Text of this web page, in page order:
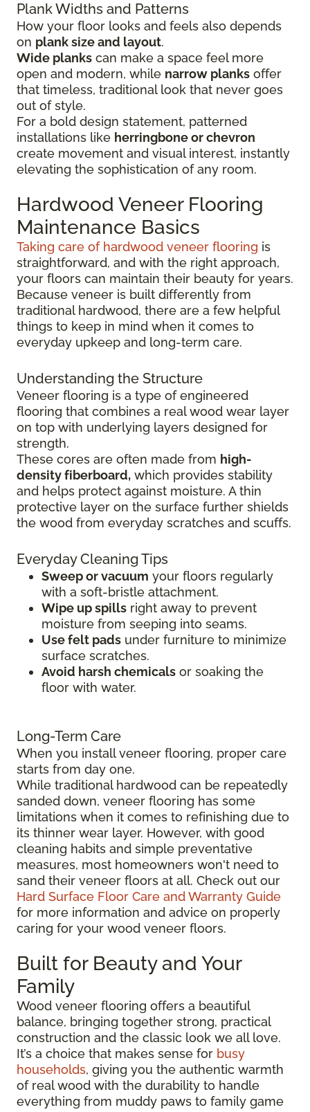
Plank Widths and Patterns
How your floor looks and feels also depends
on plank size and layout.
Wide planks can make a space feel more
open and modern, while narrow planks offer
that timeless, traditional look that never goes
out of style.
For a bold design statement, patterned
installations like herringbone or chevron
create movement and visual interest, instantly
elevating the sophistication of any room.
Hardwood Veneer Flooring
Maintenance Basics
Taking care of hardwood veneer flooring is
straightforward, and with the right approach,
your floors can maintain their beauty for years.
Because veneer is built differently from
traditional hardwood, there are a few helpful
things to keep in mind when it comes to
everyday upkeep and long-term care.
Understanding the Structure
Veneer flooring is a type of engineered
flooring that combines a real wood wear layer
on top with underlying layers designed for
strength.
These cores are often made from high-
density fiberboard, which provides stability
and helps protect against moisture. A thin
protective layer on the surface further shields
the wood from everyday scratches and scuffs.
Everyday Cleaning Tips
Sweep or vacuum your floors regularly
with a soft-bristle attachment.
Wipe up spills right away to prevent
moisture from seeping into seams.
Use felt pads under furniture to minimize
surface scratches.
Avoid harsh chemicals or soaking the
floor with water.
Long-Term Care
When you install veneer flooring, proper care
starts from day one.
While traditional hardwood can be repeatedly
sanded down, veneer flooring has some
limitations when it comes to refinishing due to
its thinner wear layer. However, with good
cleaning habits and simple preventative
measures, most homeowners won't need to
sand their veneer floors at all. Check out our
Hard Surface Floor Care and Warranty Guide
for more information and advice on properly
caring for your wood veneer floors.
Built for Beauty and Your
Family
Wood veneer flooring offers a beautiful
balance, bringing together strong, practical
construction and the classic look we all love.
It’s a choice that makes sense for busy
households, giving you the authentic warmth
of real wood with the durability to handle
everything from muddy paws to family game